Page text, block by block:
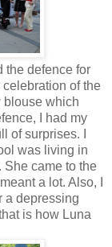
the defence for
of the
blouse which
I had my
of surprises. I
was living in
She came to the
a lot. Also, I
a depressing
is how Luna